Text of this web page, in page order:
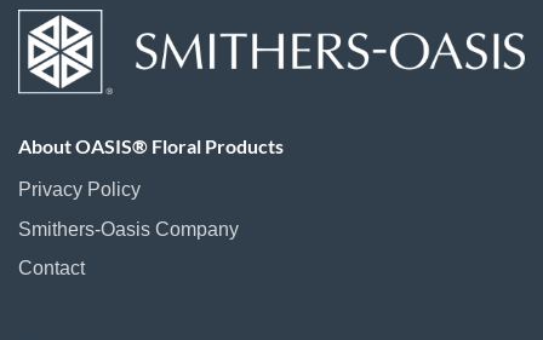
About OASIS® Floral Products
Privacy Policy
Smithers-Oasis Company
Contact